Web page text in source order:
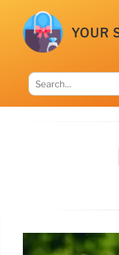
YOUR